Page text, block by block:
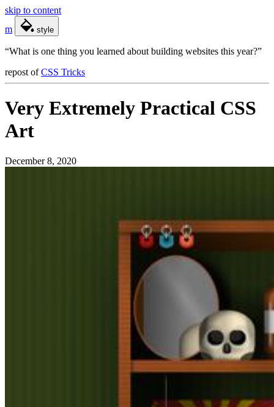
skip to content
m
style
“What is one thing you learned about building websites this year?”
repost ofCSS Tricks
Very Extremely Practical CSS
Art
December 8, 2020